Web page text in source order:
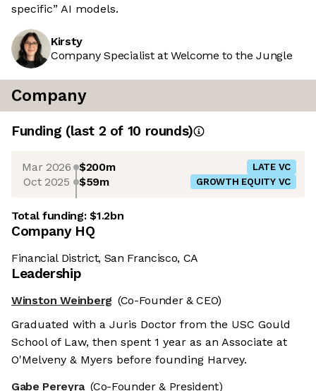
specific” AI models.
Kirsty
Company Specialist at Welcome to the Jungle
Company
Funding (last 2 of 10 rounds)
Mar 2026 $200m LATE VC
Oct 2025 $59m GROWTH EQUITY VC
Total funding:$1.2bn
Company HQ
Financial District, San Francisco, CA
Leadership
Winston Weinberg (Co-Founder & CEO)
Graduated with a Juris Doctor from the USC Gould
School of Law, then spent 1 year as an Associate at
O'Melveny & Myers before founding Harvey.
Gabe Pereyra (Co-Founder & President)